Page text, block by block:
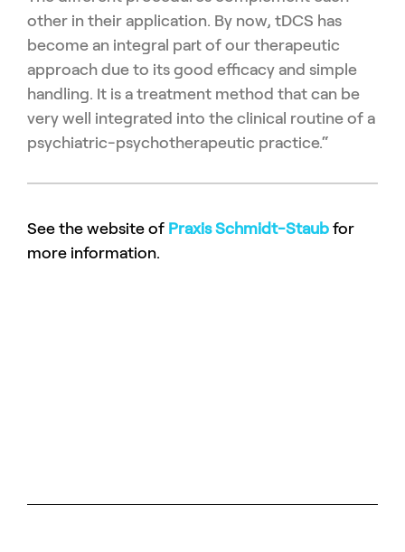
other in their application. By now, tDCS has
become an integral part of our therapeutic
approach due to its good efficacy and simple
handling. It is a treatment method that can be
very well integrated into the clinical routine of a
psychiatric-psychotherapeutic practice.“
See the website of Praxis Schmidt-Staub for
more information.